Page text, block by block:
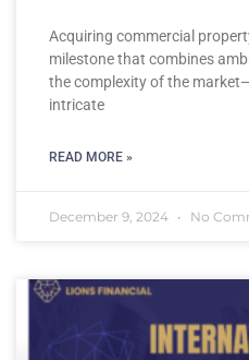
Acquiring commercial
milestone that combines
the complexity of the
intricate
READ MORE »
December 9, 2024 No